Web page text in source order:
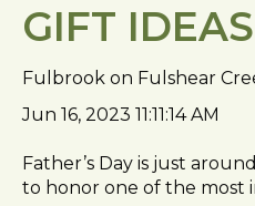
GIFT IDEAS
Fulbrook on Fulshear
Jun 16, 2023 11:11:14 AM
Father’s Day is just
to honor one of the most